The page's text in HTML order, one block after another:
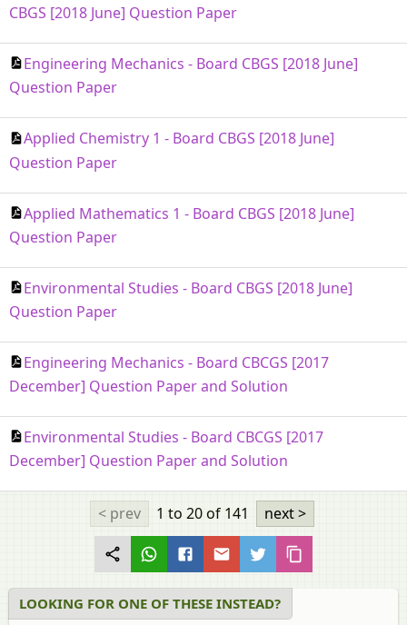
CBGS [2018 June] Question Paper
Engineering Mechanics - Board CBGS [2018 June]
Question Paper
Applied Chemistry 1 - Board CBGS [2018 June]
Question Paper
Applied Mathematics 1 - Board CBGS [2018 June]
Question Paper
Environmental Studies - Board CBGS [2018 June]
Question Paper
Engineering Mechanics - Board CBCGS [2017
December] Question Paper and Solution
Environmental Studies - Board CBCGS [2017
December] Question Paper and Solution
< prev 1 to 20of 141 next >
LOOKING FOR ONE OF THESE INSTEAD?